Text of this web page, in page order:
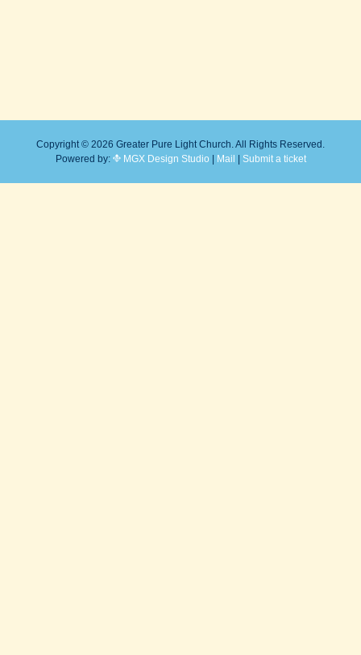
Copyright © 2026 Greater Pure Light Church. All Rights Reserved.
Powered by:
MGX Design Studio Mail Submit a ticket